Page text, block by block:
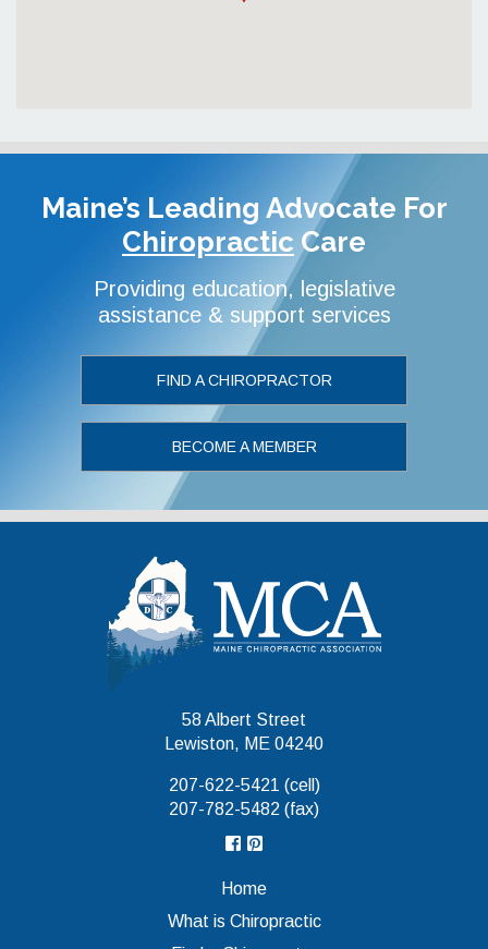
Maine’s Leading Advocate For
Chiropractic Care
Providing education, legislative
assistance & support services
FIND A CHIROPRACTOR
BECOME A MEMBER
58 Albert Street
Lewiston, ME 04240
207-622-5421 (cell)
207-782-5482 (fax)
Home
What is Chiropractic